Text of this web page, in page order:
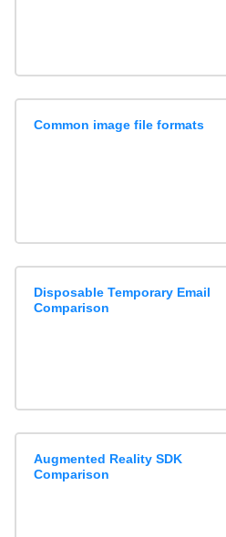
Common image file formats
Disposable Temporary Email
Comparison
Augmented Reality SDK
Comparison